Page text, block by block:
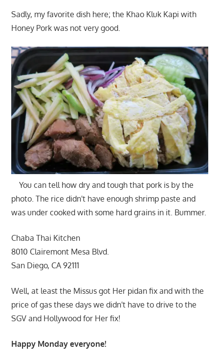
Sadly, my favorite dish here; the Khao Kluk Kapi with
Honey Pork was not very good.
You can tell how dry and tough that pork is by the
photo. The rice didn't have enough shrimp paste and
was under cooked with some hard grains in it. Bummer.
Chaba Thai Kitchen
8010 Clairemont Mesa Blvd.
San Diego, CA 92111
Well, at least the Missus got Her pidan fix and with the
price of gas these days we didn't have to drive to the
SGV and Hollywood for Her fix!
Happy Monday everyone!